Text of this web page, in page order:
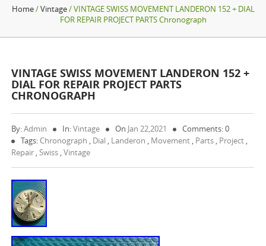
Home/Vintage/ VINTAGE SWISS MOVEMENT LANDERON 152 + DIAL
FOR REPAIR PROJECT PARTS Chronograph
VINTAGE SWISS MOVEMENT LANDERON 152 +
DIAL FOR REPAIR PROJECT PARTS
CHRONOGRAPH
By:Admin In:Vintage On Jan 22,2021
Comments: 0
Tags: Chronograph , Dial , Landeron , Movement , Parts , Project ,
Repair ,Swiss ,Vintage